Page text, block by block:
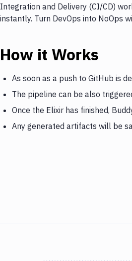
Integration and Delivery (CI/CD)
instantly. Turn DevOps into NoOps
How it Works
As soon as a push to GitHub is
The pipeline can be also
Once the Elixir has finished,
Any generated artifacts will be